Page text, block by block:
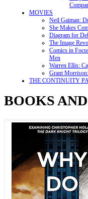
MOVIES
Neil Gaiman:
She Makes
Diagram for
The Image
Comics in
Men
Warren Ellis:
Grant
THE CONTINUITY
BOOKS